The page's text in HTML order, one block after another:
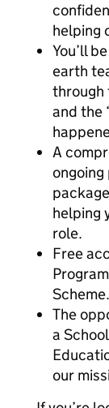
helping
You’ll
earth
through
and the
A
helping
role.
Free
Scheme.
The
a
our